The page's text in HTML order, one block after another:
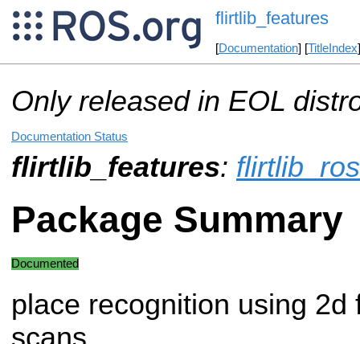
flirtlib_features
[Documentation] [TitleIndex
Only released in EOL
Documentation Status
flirtlib_features: flirtlib_ros
Package Summary
Documented
place recognition using 2d
scans